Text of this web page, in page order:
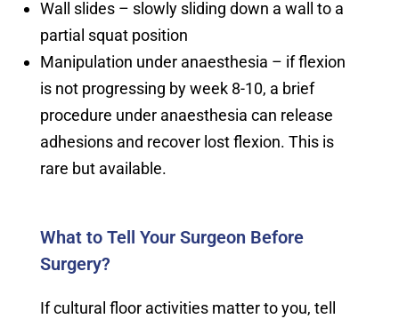
Wall slides – slowly sliding down a wall to a
partial squat position
Manipulation under anaesthesia – if flexion
is not progressing by week 8-10, a brief
procedure under anaesthesia can release
adhesions and recover lost flexion. This is
rare but available.
What to Tell Your Surgeon Before
Surgery?
If cultural floor activities matter to you, tell